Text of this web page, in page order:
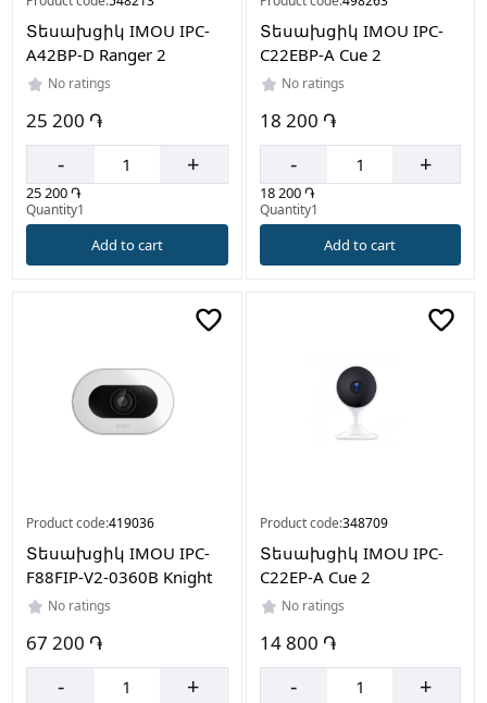
Տեսախցիկ IMOU IPC-
A42BP-D Ranger 2
No ratings
25 200 ֏
- +
25 200 ֏
Quantity1
Add to cart
Տեսախցիկ IMOU IPC-
C22EBP-A Cue 2
No ratings
18 200 ֏
- +
18 200 ֏
Quantity1
Add to cart
Product code:419036
Տեսախցիկ IMOU IPC-
F88FIP-V2-0360B Knight
No ratings
67 200 ֏
- +
Product code:348709
Տեսախցիկ IMOU IPC-
C22EP-A Cue 2
No ratings
14 800 ֏
- +